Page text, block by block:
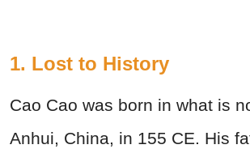
1. Lost to History
Cao Cao was born in what is
Anhui, China, in 155 CE. His